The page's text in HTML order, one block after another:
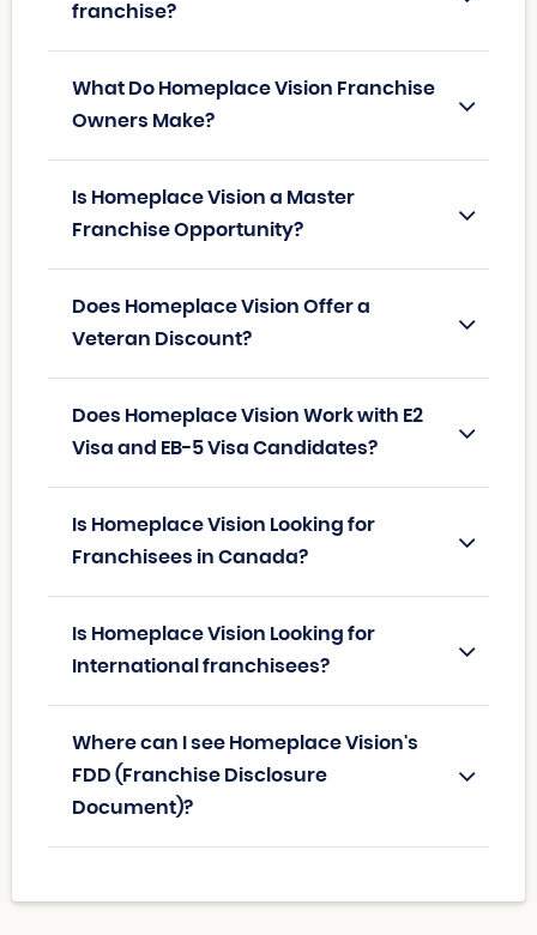
franchise?
What Do Homeplace Vision Franchise
Owners Make?
Is Homeplace Vision a Master
Franchise Opportunity?
Does Homeplace Vision Offer a
Veteran Discount?
Does Homeplace Vision Work with E2
Visa and EB-5 Visa Candidates?
Is Homeplace Vision Looking for
Franchisees in Canada?
Is Homeplace Vision Looking for
International franchisees?
Where can I see Homeplace Vision's
FDD (Franchise Disclosure
Document)?